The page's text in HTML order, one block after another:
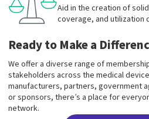
Aid in the creation of
coverage, and utilization
Ready to Make a
We offer a diverse range of
stakeholders across the medical
manufacturers, partners, government
or sponsors, there’s a place for
network.